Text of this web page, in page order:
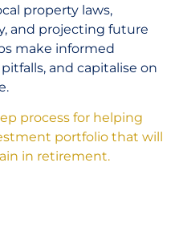
property laws,
and projecting future
make informed
and capitalise on
process for helping
portfolio that will
in retirement.